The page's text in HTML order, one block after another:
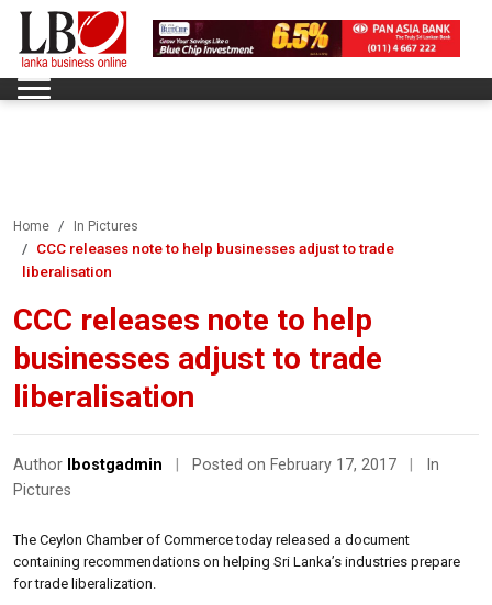
Home In Pictures
CCC releases note to help businesses adjust to trade
liberalisation
CCC releases note to help
businesses adjust to trade
liberalisation
Author lbostgadmin Posted on February 17, 2017
In
Pictures
The Ceylon Chamber of Commerce today released a document
containing recommendations on helping Sri Lanka’s industries prepare
for trade liberalization.